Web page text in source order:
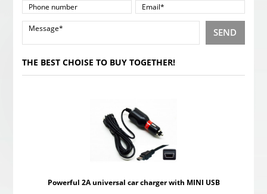
SEND
THE BEST CHOISE TO BUY TOGETHER!
Powerful 2A universal car charger with MINI USB